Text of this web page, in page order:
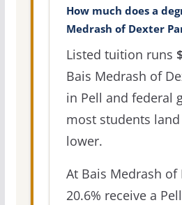
How much does a
Medrash of Dexter
Listed tuition runs
Bais Medrash of
in Pell and federal
most students
lower.
At Bais Medrash of
20.6% receive a